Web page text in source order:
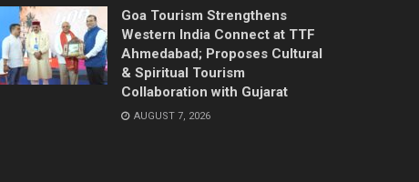
Goa Tourism Strengthens
Western India Connect at TTF
Ahmedabad; Proposes Cultural
& Spiritual Tourism
Collaboration with Gujarat
AUGUST 7, 2026